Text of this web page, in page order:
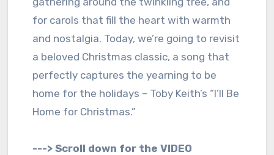
for carols that fill the heart with warmth
and nostalgia. Today, we’re going to revisit
a beloved Christmas classic, a song that
perfectly captures the yearning to be
home for the holidays – Toby Keith’s “I’ll Be
Home for Christmas.”
---> Scroll down for the VIDEO